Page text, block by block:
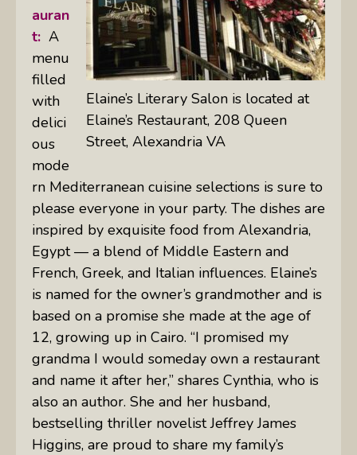
Elaine’s Literary Salon is located at
Elaine’s Restaurant, 208 Queen
Street, Alexandria VA
auran
t: A
menu
filled
with
delici
ous
mode
rn Mediterranean cuisine selections is sure to
please everyone in your party. The dishes are
inspired by exquisite food from Alexandria,
Egypt — a blend of Middle Eastern and
French, Greek, and Italian influences. Elaine’s
is named for the owner’s grandmother and is
based on a promise she made at the age of
12, growing up in Cairo. “I promised my
grandma I would someday own a restaurant
and name it after her,” shares Cynthia, who is
also an author. She and her husband,
bestselling thriller novelist Jeffrey James
Higgins, are proud to share my family’s